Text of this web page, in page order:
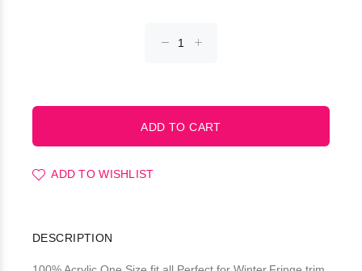
ADD TO WISHLIST
DESCRIPTION